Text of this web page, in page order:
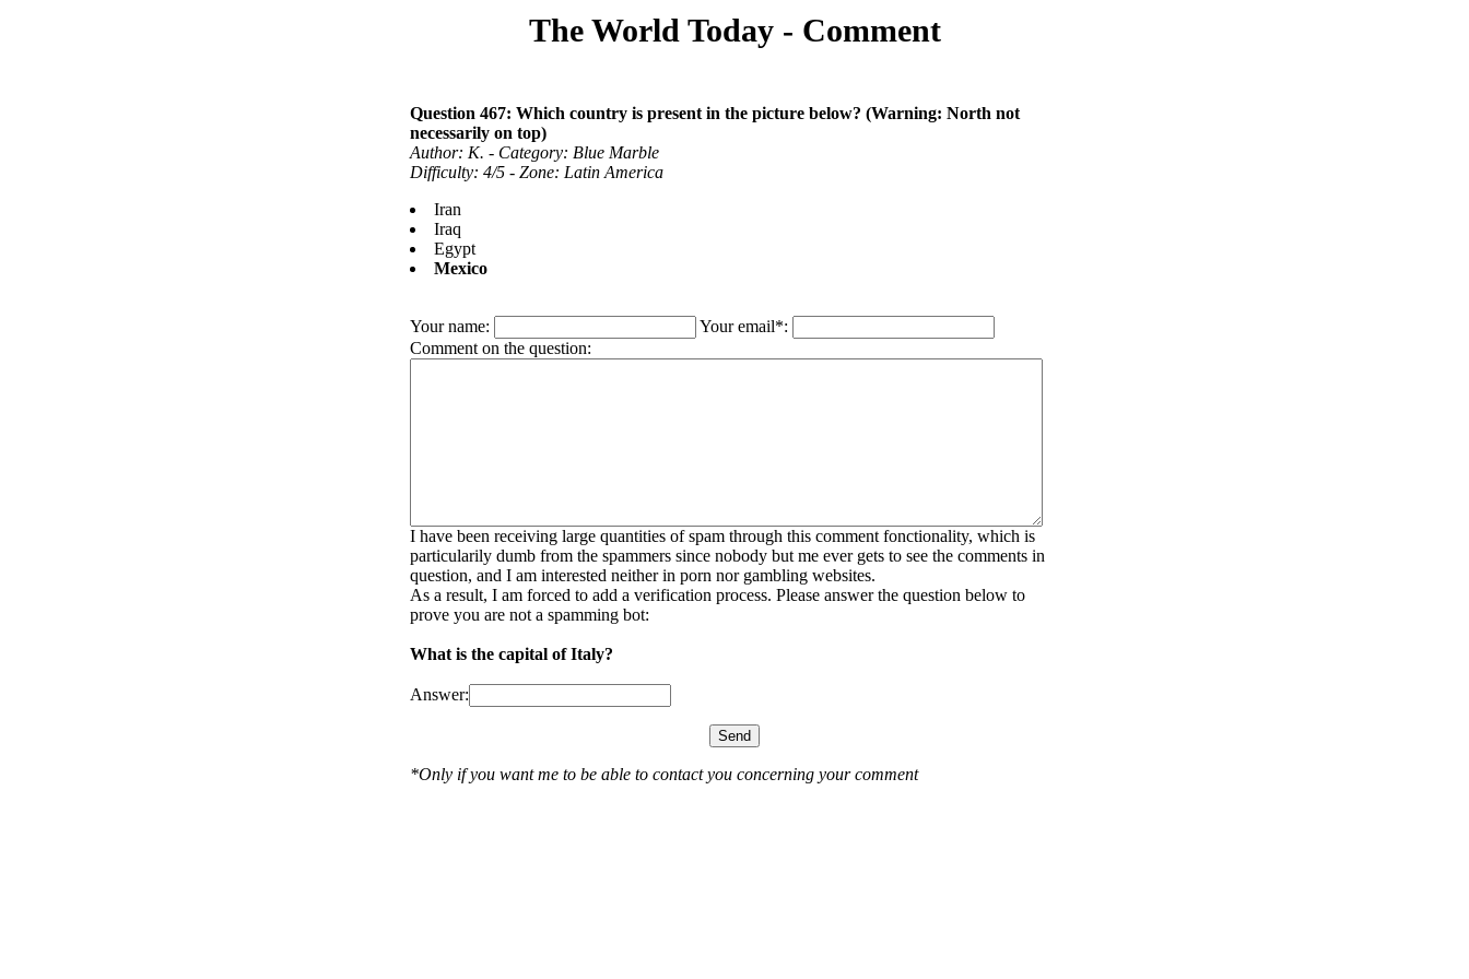
The World Today - Comment
Question 467: Which country is present in the picture below? (Warning: North not
necessarily on top)
Author: K. - Category: Blue Marble
Difficulty: 4/5 - Zone: Latin America
Iran
Iraq
Egypt
Mexico
Your name:
Your email*:
Comment on the question:
I have been receiving large quantities of spam through this comment fonctionality, which is
particularily dumb from the spammers since nobody but me ever gets to see the comments in
question, and I am interested neither in porn nor gambling websites.
As a result, I am forced to add a verification process. Please answer the question below to
prove you are not a spamming bot:
What is the capital of Italy?
Answer:
*Only if you want me to be able to contact you concerning your comment